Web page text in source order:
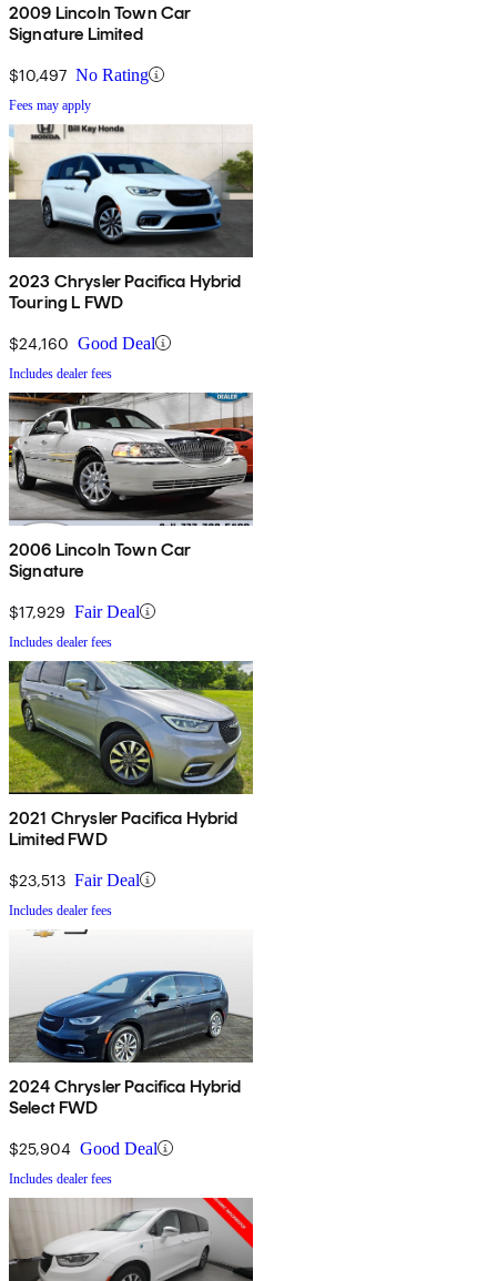
2009 Lincoln Town Car
Signature Limited
$10,497 No Rating
Fees may apply
2023 Chrysler Pacifica Hybrid
Touring L FWD
$24,160 Good Deal
Includes dealer fees
2006 Lincoln Town Car
Signature
$17,929 Fair Deal
Includes dealer fees
2021 Chrysler Pacifica Hybrid
Limited FWD
$23,513 Fair Deal
Includes dealer fees
2024 Chrysler Pacifica Hybrid
Select FWD
$25,904 Good Deal
Includes dealer fees